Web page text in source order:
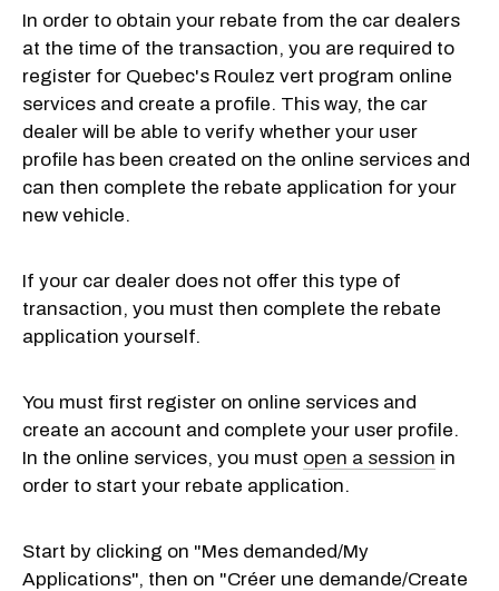
In order to obtain your rebate from the car dealers
at the time of the transaction, you are required to
register for Quebec's Roulez vert program online
services and create a profile. This way, the car
dealer will be able to verify whether your user
profile has been created on the online services and
can then complete the rebate application for your
new vehicle.
If your car dealer does not offer this type of
transaction, you must then complete the rebate
application yourself.
You must first register on online services and
create an account and complete your user profile.
In the online services, you must open a session in
order to start your rebate application.
Start by clicking on "Mes demanded/My
Applications", then on "Créer une demande/Create